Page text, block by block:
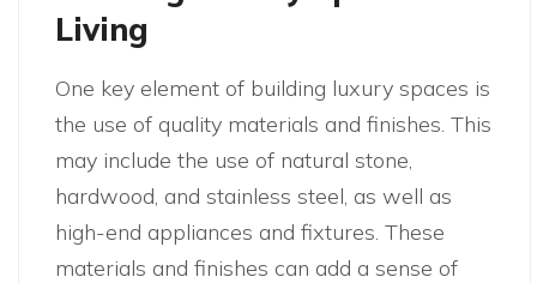
Living
One key element of building luxury spaces is
the use of quality materials and finishes. This
may include the use of natural stone,
hardwood, and stainless steel, as well as
high-end appliances and fixtures. These
materials and finishes can add a sense of